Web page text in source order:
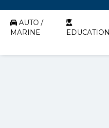
AUTO /
MARINE
EDUCATION